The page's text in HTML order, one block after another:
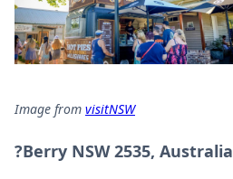
Image from visitNSW
?Berry NSW 2535, Australia